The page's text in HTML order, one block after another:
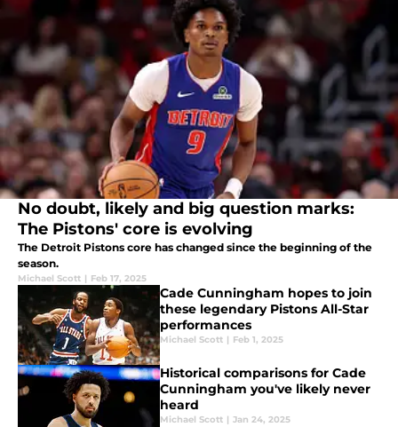
No doubt, likely and big question marks:
The Pistons' core is evolving
The Detroit Pistons core has changed since the beginning of the
season.
Michael Scott | Feb 17, 2025
Cade Cunningham hopes to join
these legendary Pistons All-Star
performances
Michael Scott | Feb 1, 2025
Historical comparisons for Cade
Cunningham you've likely never
heard
Michael Scott | Jan 24, 2025